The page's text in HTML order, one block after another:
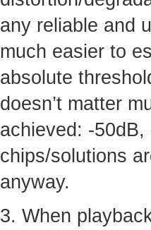
any reliable and
much easier to
absolute
doesn’t matter
achieved: -
chips/solutions
anyway.
3. When